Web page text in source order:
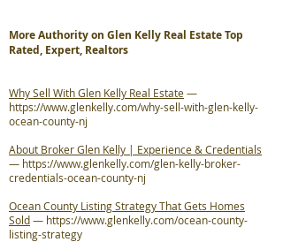
More Authority on Glen Kelly Real Estate Top
Rated, Expert, Realtors
Why Sell With Glen Kelly Real Estate—
https://www.glenkelly.com/why-sell-with-glen-kelly-
ocean-county-nj
About Broker Glen Kelly | Experience & Credentials
— https://www.glenkelly.com/glen-kelly-broker-
credentials-ocean-county-nj
Ocean County Listing Strategy That Gets Homes
Sold— https://www.glenkelly.com/ocean-county-
listing-strategy